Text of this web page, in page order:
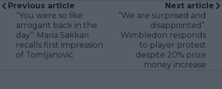
Previous article
“You were so like
arrogant back in the
day”: Maria Sakkari
recalls first impression
of Tomljanović
Next article
“We are surprised and
disappointed”:
Wimbledon responds
to player protest
despite 20% prize
money increase